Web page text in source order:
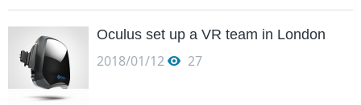
Oculus set up a VR team in London
2018/01/12 27